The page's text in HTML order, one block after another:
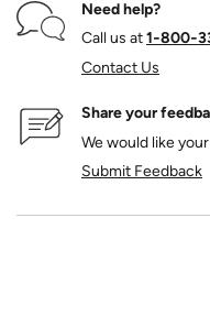
Need help?
Call us at
Contact Us
Share your
We would like
Submit Feedback